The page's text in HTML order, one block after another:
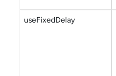
useFixedDelay